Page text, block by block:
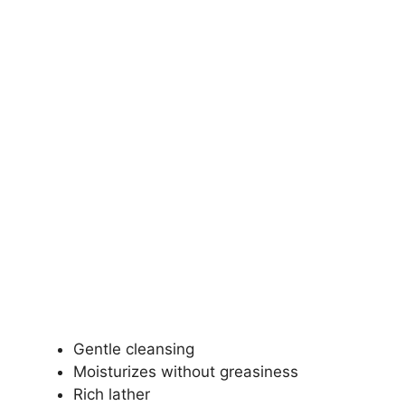
Gentle cleansing
Moisturizes without greasiness
Rich lather